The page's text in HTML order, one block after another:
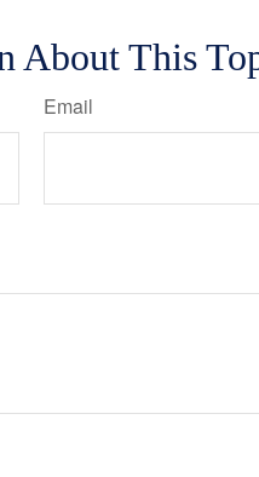
About This
Email